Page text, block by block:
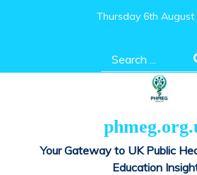
Thursday 6th August
Search
for:
Your Gateway to UK Public
Education